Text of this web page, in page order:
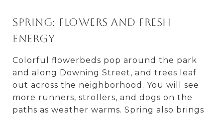
Spring: Flowers and fresh
energy
Colorful flowerbeds pop around the park
and along Downing Street, and trees leaf
out across the neighborhood. You will see
more runners, strollers, and dogs on the
paths as weather warms. Spring also brings